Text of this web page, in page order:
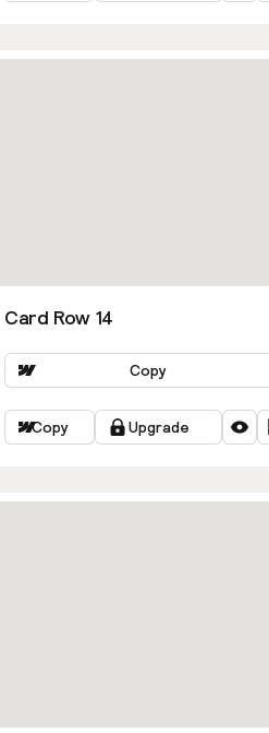
Card Row 14
Copy
Copy Upgrade